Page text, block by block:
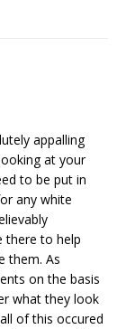
appalling
at your
to be put in
any white
there to help
them. As
on the basis
what they look
of this occured